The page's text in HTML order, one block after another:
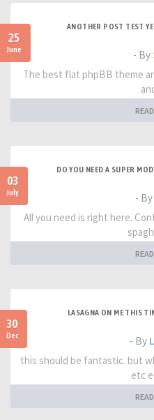
25
June
ANOTHER POST TEST
- By
The best flat phpBB theme
03
July
DO YOU NEED A SUPER
- By
All you need is right here.
30
Dec
LASAGNA ON ME THIS
- By
this should be fantastic. but
etc